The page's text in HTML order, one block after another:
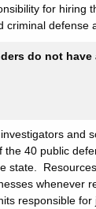
for hiring
criminal defense
do not have
and
the 40 public
state.
whenever
responsible for